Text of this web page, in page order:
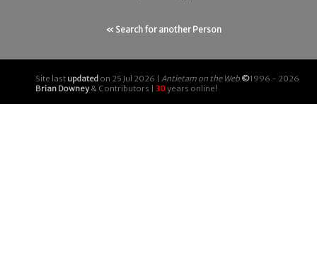
« Search for another Person
Site last updated on 25 Jul 2026 | Antietam on the Web ©1996 - 2026
Brian Downey& Contributors | 30years online!